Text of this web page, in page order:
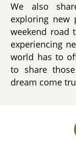
We also
exploring new
weekend road
experiencing
world has to
to share
dream come